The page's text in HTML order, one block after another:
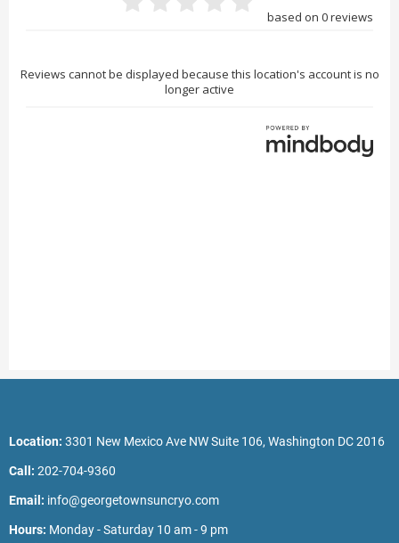
Location: 3301 New Mexico Ave NW Suite 106, Washington DC 2016
Call: 202-704-9360
Email: info@georgetownsuncryo.com
Hours: Monday - Saturday 10 am - 9 pm